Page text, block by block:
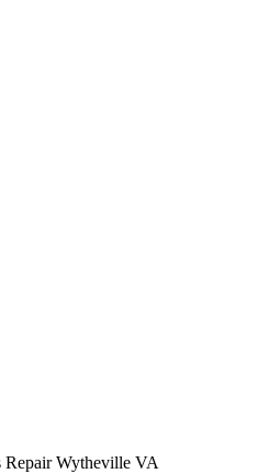
Repair Wytheville VA